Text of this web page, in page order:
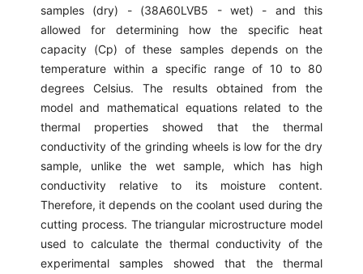
samples (dry) - (38A60LVB5 - wet) - and this
allowed for determining how the specific heat
capacity (Cp) of these samples depends on the
temperature within a specific range of 10 to 80
degrees Celsius. The results obtained from the
model and mathematical equations related to the
thermal properties showed that the thermal
conductivity of the grinding wheels is low for the dry
sample, unlike the wet sample, which has high
conductivity relative to its moisture content.
Therefore, it depends on the coolant used during the
cutting process. The triangular microstructure model
used to calculate the thermal conductivity of the
experimental samples showed that the thermal